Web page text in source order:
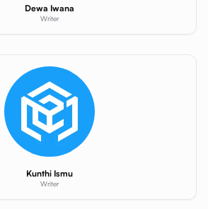
Dewa Iwana
Writer
Kunthi Ismu
Writer